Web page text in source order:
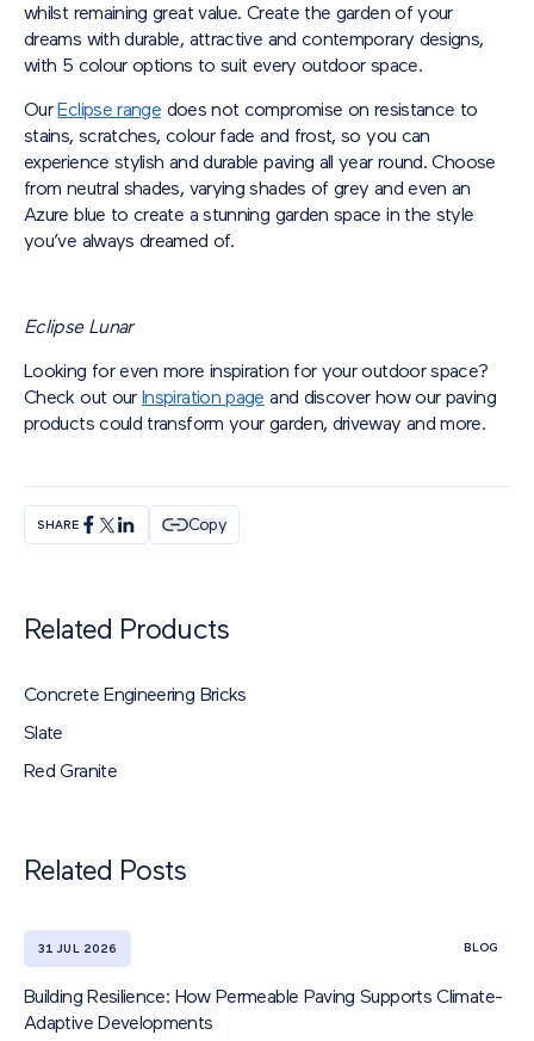
whilst remaining great value. Create the garden of your
dreams with durable, attractive and contemporary designs,
with 5 colour options to suit every outdoor space.
OurEclipse range does not compromise on resistance to
stains, scratches, colour fade and frost, so you can
experience stylish and durable paving all year round. Choose
from neutral shades, varying shades of grey and even an
Azure blue to create a stunning garden space in the style
you’ve always dreamed of.
Eclipse Lunar
Looking for even more inspiration for your outdoor space?
Check out ourInspiration page and discover how our paving
products could transform your garden, driveway and more.
SHARE Copy
Related Products
Concrete Engineering Bricks
Slate
Red Granite
Related Posts
31 JUL 2026 BLOG
Building Resilience: How Permeable Paving Supports Climate-
Adaptive Developments